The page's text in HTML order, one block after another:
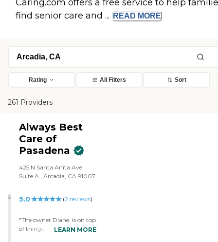
Caring.com offers a free service to help
find senior care and ...
READ MORE
Rating All Filters Sort
261 Providers
Always Best
Care of
Pasadena
425 N Santa Anita Ave
Suite A , Arcadia, CA 91007
5.0 (2reviews)
"The owner Diane, is on top
of things. They have kind
LEARN MORE